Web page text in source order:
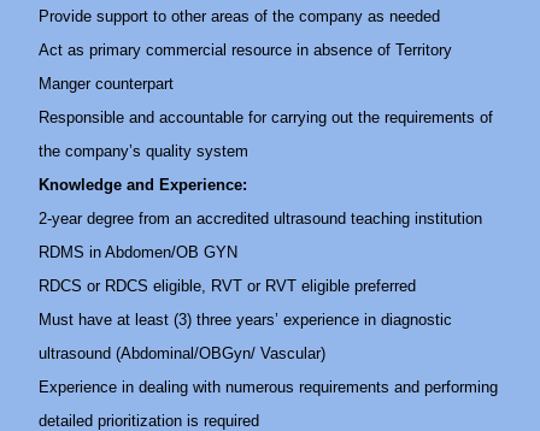
Provide support to other areas of the company as needed
Act as primary commercial resource in absence of Territory
Manger counterpart
Responsible and accountable for carrying out the requirements of
the company’s quality system
Knowledge and Experience:
2-year degree from an accredited ultrasound teaching institution
RDMS in Abdomen/OB GYN
RDCS or RDCS eligible, RVT or RVT eligible preferred
Must have at least (3) three years’ experience in diagnostic
ultrasound (Abdominal/OBGyn/ Vascular)
Experience in dealing with numerous requirements and performing
detailed prioritization is required